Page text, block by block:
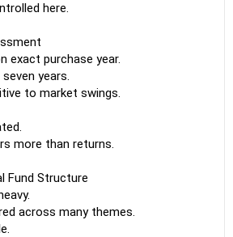
here.
exact purchase year.
years.
to market swings.
more than returns.
Fund Structure
across many themes.